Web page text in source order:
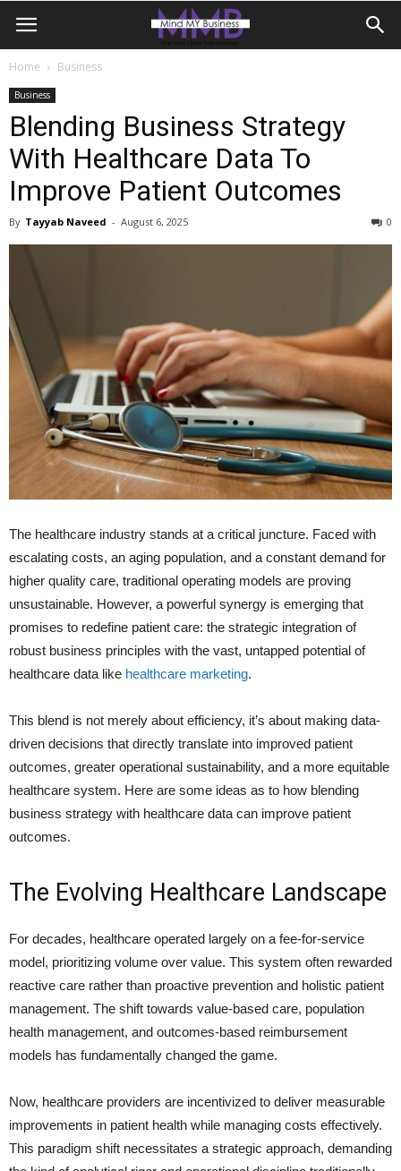
Home Business
Business
Blending Business Strategy
With Healthcare Data To
Improve Patient Outcomes
By Tayyab Naveed - August 6, 2025 0
The healthcare industry stands at a critical juncture. Faced with
escalating costs, an aging population, and a constant demand for
higher quality care, traditional operating models are proving
unsustainable. However, a powerful synergy is emerging that
promises to redefine patient care: the strategic integration of
robust business principles with the vast, untapped potential of
healthcare data like healthcare marketing.
This blend is not merely about efficiency, it’s about making data-
driven decisions that directly translate into improved patient
outcomes, greater operational sustainability, and a more equitable
healthcare system. Here are some ideas as to how blending
business strategy with healthcare data can improve patient
outcomes.
The Evolving Healthcare Landscape
For decades, healthcare operated largely on a fee-for-service
model, prioritizing volume over value. This system often rewarded
reactive care rather than proactive prevention and holistic patient
management. The shift towards value-based care, population
health management, and outcomes-based reimbursement
models has fundamentally changed the game.
Now, healthcare providers are incentivized to deliver measurable
improvements in patient health while managing costs effectively.
This paradigm shift necessitates a strategic approach, demanding